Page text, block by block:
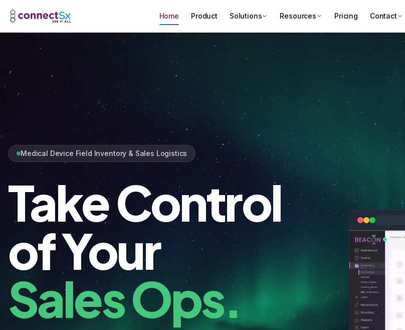
Home Product Solutions Resources Pricing Contact
Medical Device Field Inventory & Sales Logistics
Take Control
of Your
Logistics.